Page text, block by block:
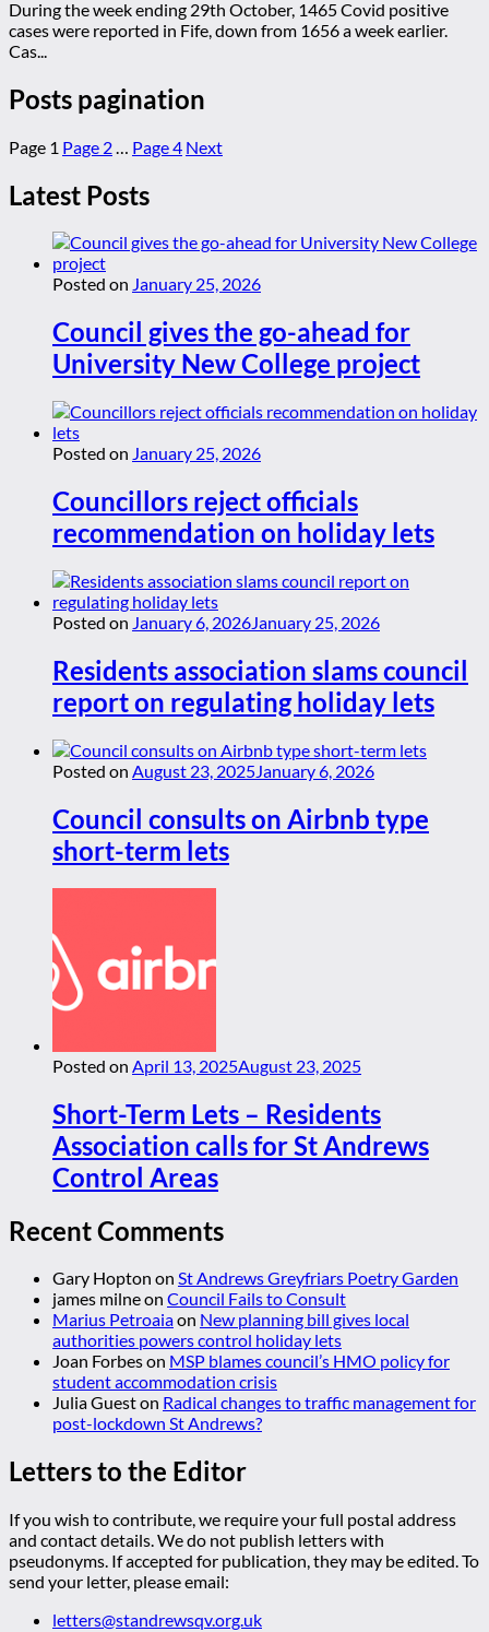
During the week ending 29th October, 1465 Covid positive
cases were reported in Fife, down from 1656 a week earlier.
Cas...
Posts pagination
Page 1 Page 2 Page4 Next
Latest Posts
Posted on January 25, 2026
Council gives the go-ahead for
University New College project
Posted on January 25, 2026
Councillors reject officials
recommendation on holiday lets
Posted on January 6, 2026January 25, 2026
Residents association slams council
report on regulating holiday lets
Posted on August 23, 2025January 6, 2026
Council consults on Airbnb type
short-term lets
Posted on April 13, 2025August 23, 2025
Short-Term Lets – Residents
Association calls for St Andrews
Control Areas
Recent Comments
Gary Hopton on St Andrews Greyfriars Poetry Garden
james milneon Council Fails to Consult
Marius Petroaiaon New planning bill gives local
authorities powers control holiday lets
Joan Forbeson MSP blames council’s HMO policy for
student accommodation crisis
Julia Gueston Radical changes to traffic management for
post-lockdown St Andrews?
Letters to the Editor
If you wish to contribute, we require your full postal address
and contact details. We do not publish letters with
pseudonyms. If accepted for publication, they may be edited. To
send your letter, please email:
letters@standrewsqv.org.uk